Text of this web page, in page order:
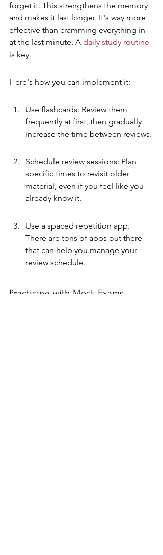
forget it. This strengthens the memory
and makes it last longer. It's way more
effective than cramming everything in
at the last minute. A daily study routine
is key.
Here's how you can implement it:
Use flashcards: Review them
frequently at first, then gradually
increase the time between reviews.
Schedule review sessions: Plan
specific times to revisit older
material, even if you feel like you
already know it.
Use a spaced repetition app:
There are tons of apps out there
that can help you manage your
review schedule.
Practicing with Mock Exams